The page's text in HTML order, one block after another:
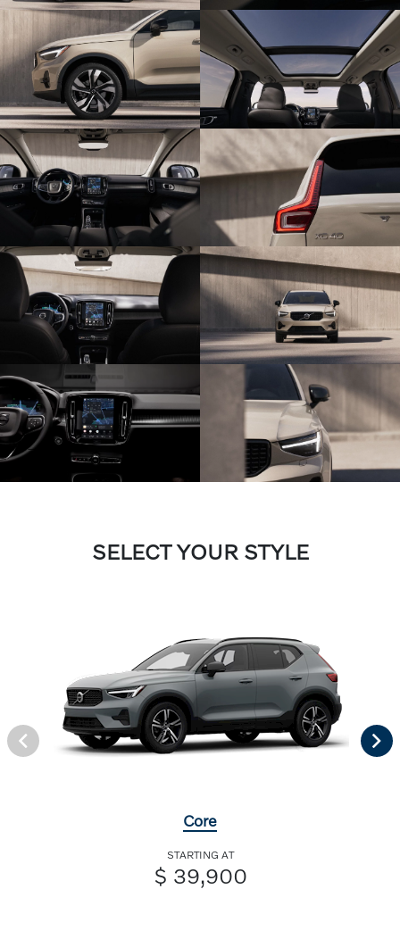
SELECT YOUR STYLE
Core
STARTING AT
$ 39,900